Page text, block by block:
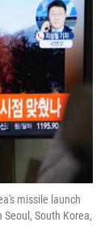
I
n
missile launch
South Korea,